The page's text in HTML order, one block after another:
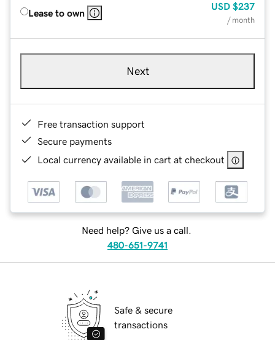
Lease to own
USD $237
/ month
Next
Free transaction support
Secure payments
Local currency available in cart at checkout
Need help? Give us a call.
480-651-9741
Safe & secure
transactions